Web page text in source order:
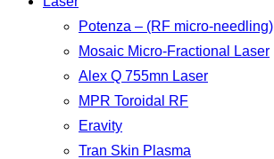
Potenza – (RF micro-needling)
Mosaic Micro-Fractional Laser
Alex Q 755mn Laser
MPR Toroidal RF
Eravity
Tran Skin Plasma